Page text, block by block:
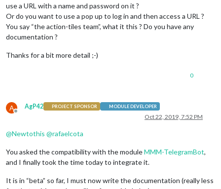
use a URL with a name and password on it ?
Or do you want to use a pop up to log in and then access a URL ?
You say “the action-tiles team”, what it this ? Do you have any
documentation ?
Thanks for a bit more detail ;-)
0
A
Offline
AgP42 PROJECT SPONSOR MODULE DEVELOPER
Oct 22, 2019, 7:52 PM
@Newtothis @rafaelcota
You asked the compatibility with the moduleMMM-TelegramBot,
and I finally took the time today to integrate it.
It is in “beta” so far, I must now write the documentation (really less